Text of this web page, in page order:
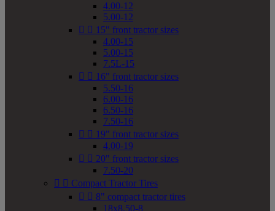
4.00-12
5.00-12
  15" front tractor sizes
4.00-15
5.00-15
7.5L-15
  16" front tractor sizes
5.50-16
6.00-16
6.50-16
7.50-16
  19" front tractor sizes
4.00-19
  20" front tractor sizes
7.50-20
  Compact Tractor Tires
  8" compact tractor tires
18x8.50-8